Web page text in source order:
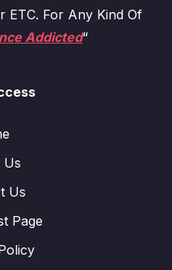
ETC. For Any Kind Of
Addicted“
Us
Us
Page